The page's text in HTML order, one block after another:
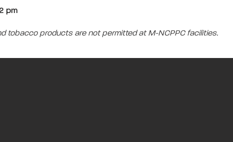
pm
tobacco products are not permitted at M-NCPPC facilities.